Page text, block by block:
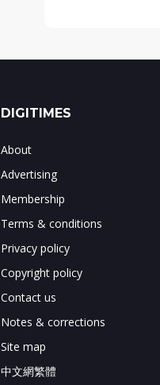
DIGITIMES
About
Advertising
Membership
Terms & conditions
Privacy policy
Copyright policy
Contact us
Notes & corrections
Site map
中文網繁體